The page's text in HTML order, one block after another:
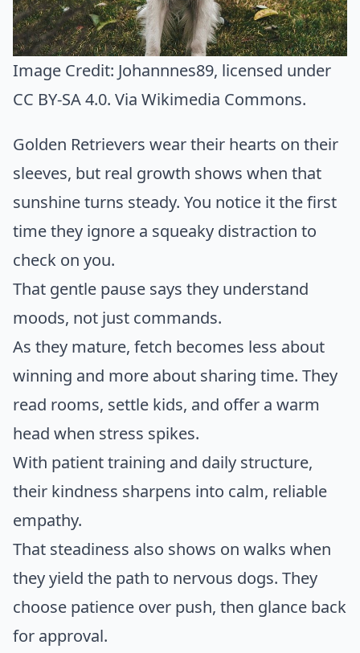
Image Credit: Johannnes89, licensed under
CC BY-SA 4.0. Via Wikimedia Commons.
Golden Retrievers wear their hearts on their
sleeves, but real growth shows when that
sunshine turns steady. You notice it the first
time they ignore a squeaky distraction to
check on you.
That gentle pause says they understand
moods, not just commands.
As they mature, fetch becomes less about
winning and more about sharing time. They
read rooms, settle kids, and offer a warm
head when stress spikes.
With patient training and daily structure,
their kindness sharpens into calm, reliable
empathy.
That steadiness also shows on walks when
they yield the path to nervous dogs. They
choose patience over push, then glance back
for approval.